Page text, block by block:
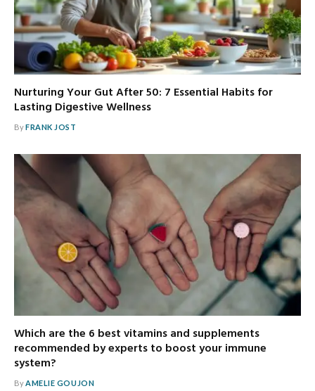
Nurturing Your Gut After 50: 7 Essential Habits for
Lasting Digestive Wellness
ByFRANK JOST
Which are the 6 best vitamins and supplements
recommended by experts to boost your immune
system?
ByAMELIE GOUJON